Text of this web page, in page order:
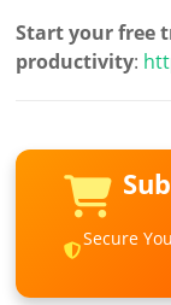
Start your free
productivity:
Secure